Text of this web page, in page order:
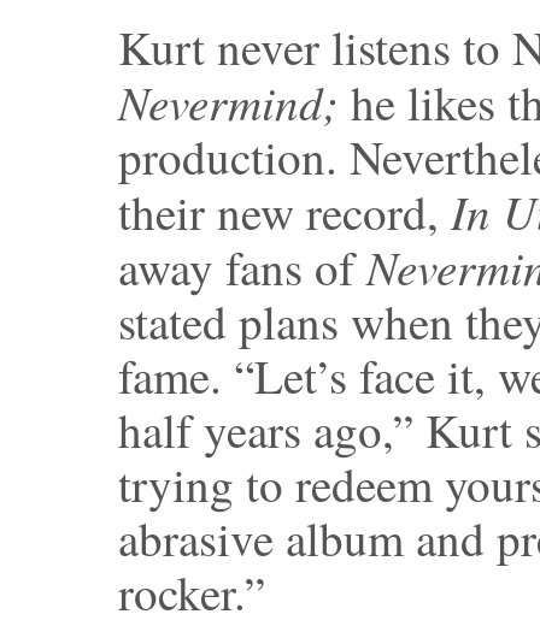
Kurt never listens to
Nevermind; he likes
production.
their new record,In
away fans of
stated plans when
fame. “Let’s face it,
half years ago,” Kurt
trying to redeem
abrasive album and
rocker.”